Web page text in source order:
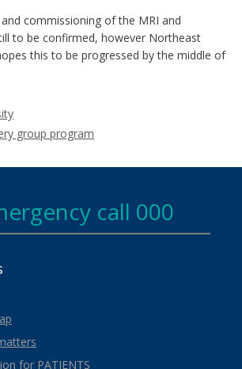
commissioning of the MRI and
to be confirmed, however Northeast
this to be progressed by the middle of
group program
call 000
for PATIENTS